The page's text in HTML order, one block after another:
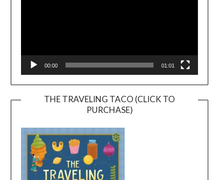
00:00 01:01
THE TRAVELING TACO (CLICK TO
PURCHASE)